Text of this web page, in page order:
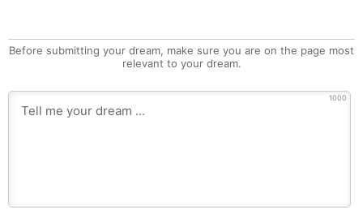
Before submitting your dream, make sure you are on the page most
relevant to your dream.
1000